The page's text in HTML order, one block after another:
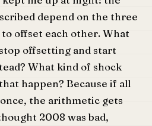
depend on the three
offset each other. What
offsetting and start
What kind of shock
happen? Because if all
the arithmetic gets
2008 was bad,